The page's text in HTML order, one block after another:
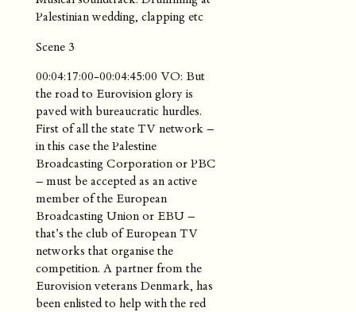
Palestinian wedding, clapping etc
Scene 3
00:04:17:00-00:04:45:00 VO: But
the road to Eurovision glory is
paved with bureaucratic hurdles.
First of all the state TV network –
in this case the Palestine
Broadcasting Corporation or PBC
– must be accepted as an active
member of the European
Broadcasting Union or EBU –
that’s the club of European TV
networks that organise the
competition. A partner from the
Eurovision veterans Denmark, has
been enlisted to help with the red